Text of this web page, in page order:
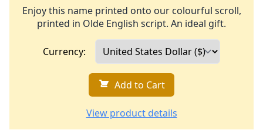
Enjoy this name printed onto our colourful scroll,
printed in Olde English script. An ideal gift.
Currency:
Add to Cart
View product details